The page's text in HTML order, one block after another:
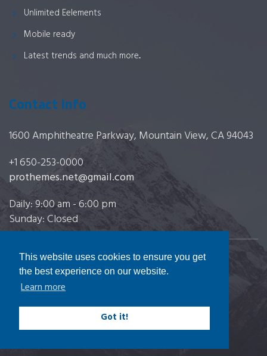
This website uses cookies to ensure you get
the best experience on our website.
Learn more
Got it!
Unlimited Eelements
Mobile ready
Latest trends and much more...
Contact Info
1600 Amphitheatre Parkway, Mountain View, CA 94043
+1 650-253-0000
prothemes.net@gmail.com
Daily: 9:00 am - 6:00 pm
Sunday: Closed
Copyright 2017 FRESHFACE © All Rights Reserved
Terms & Conditions|Privacy & Policy